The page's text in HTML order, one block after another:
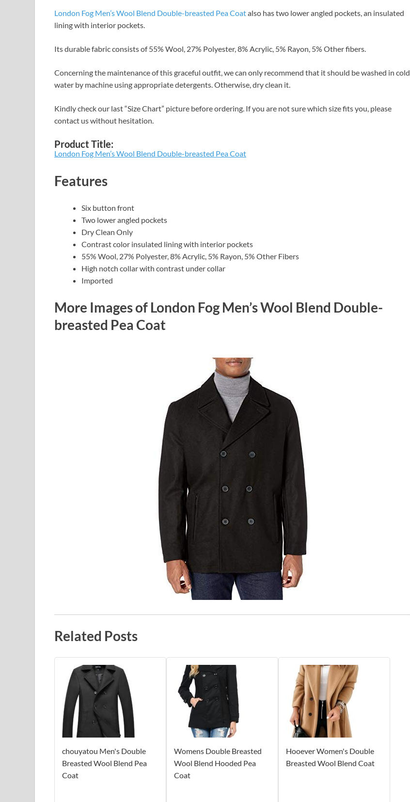
London Fog Men’s Wool Blend Double-breasted Pea Coatalso has two lower angled pockets, an insulated
lining with interior pockets.
Its durable fabric consists of 55% Wool, 27% Polyester, 8% Acrylic, 5% Rayon, 5% Other fibers.
Concerning the maintenance of this graceful outfit, we can only recommend that it should be washed in cold
water by machine using appropriate detergents. Otherwise, dry clean it.
Kindly check our last “Size Chart” picture before ordering. If you are not sure which size fits you, please
contact us without hesitation.
Product Title:
London Fog Men’s Wool Blend Double-breasted Pea Coat
Features
Six button front
Two lower angled pockets
Dry Clean Only
Contrast color insulated lining with interior pockets
55% Wool, 27% Polyester, 8% Acrylic, 5% Rayon, 5% Other Fibers
High notch collar with contrast under collar
Imported
More Images of London Fog Men’s Wool Blend Double-
breasted Pea Coat
Related Posts
chouyatou Men's Double
Breasted Wool Blend Pea
Coat
Womens Double Breasted
Wool Blend Hooded Pea
Coat
Hooever Women's Double
Breasted Wool Blend Coat